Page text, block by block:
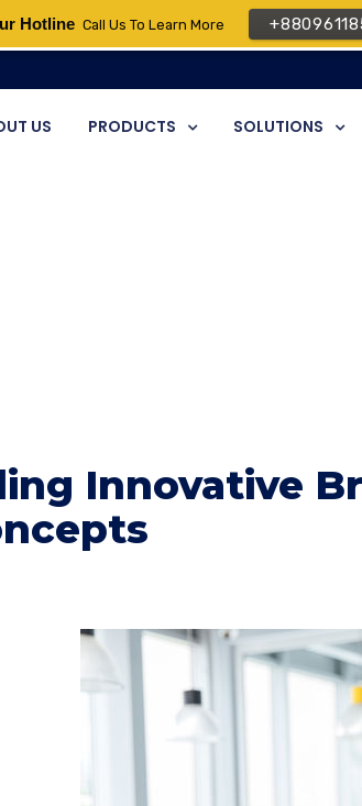
US PRODUCTS SOLUTIONS
Innovative
Hotline Call Us To Learn More